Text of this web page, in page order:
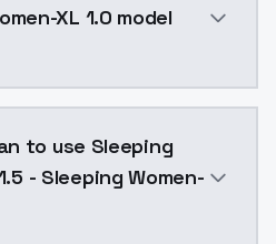
XL 1.0 model
to use Sleeping
- Sleeping Women-